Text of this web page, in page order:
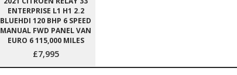
ENTERPRISE L1 H1 2.2
BLUEHDI 120 BHP 6 SPEED
MANUAL FWD PANEL VAN
EURO 6 115,000 MILES
£7,995